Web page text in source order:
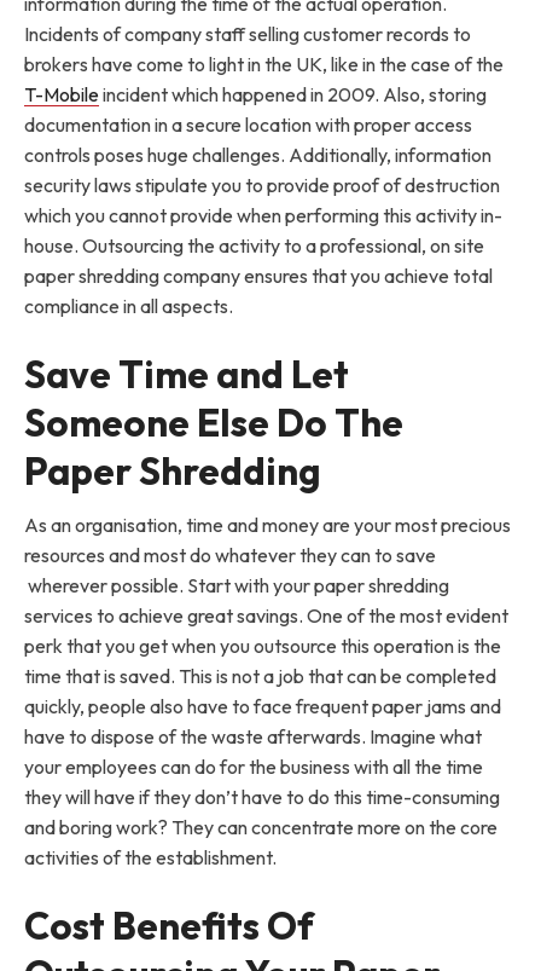
Incidents of company staff selling customer records to
brokers have come to light in the UK, like in the case of the
T-Mobileincident which happened in 2009. Also, storing
documentation in a secure location with proper access
controls poses huge challenges. Additionally, information
security laws stipulate you to provide proof of destruction
which you cannot provide when performing this activity in-
house. Outsourcing the activity to a professional, on site
paper shredding company ensures that you achieve total
compliance in all aspects.
Save Time and Let
Someone Else Do The
Paper Shredding
As an organisation, time and money are your most precious
resources and most do whatever they can to save
wherever possible. Start with your paper shredding
services to achieve great savings. One of the most evident
perk that you get when you outsource this operation is the
time that is saved. This is not a job that can be completed
quickly, people also have to face frequent paper jams and
have to dispose of the waste afterwards. Imagine what
your employees can do for the business with all the time
they will have if they don’t have to do this time-consuming
and boring work? They can concentrate more on the core
activities of the establishment.
Cost Benefits Of